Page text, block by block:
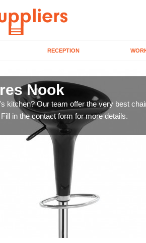
RECEPTION
Nook
kitchen? Our team offer the very best
in the contact form for more details.